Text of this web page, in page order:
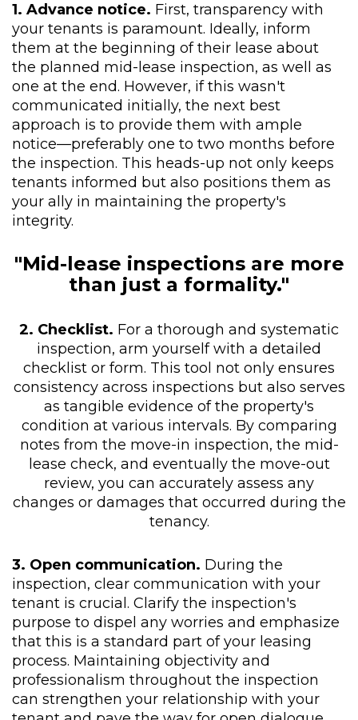
1. Advance notice. First, transparency with
your tenants is paramount. Ideally, inform
them at the beginning of their lease about
the planned mid-lease inspection, as well as
one at the end. However, if this wasn't
communicated initially, the next best
approach is to provide them with ample
notice—preferably one to two months before
the inspection. This heads-up not only keeps
tenants informed but also positions them as
your ally in maintaining the property's
integrity.
"Mid-lease inspections are more
than just a formality."
2. Checklist. For a thorough and systematic
inspection, arm yourself with a detailed
checklist or form. This tool not only ensures
consistency across inspections but also serves
as tangible evidence of the property's
condition at various intervals. By comparing
notes from the move-in inspection, the mid-
lease check, and eventually the move-out
review, you can accurately assess any
changes or damages that occurred during the
tenancy.
3. Open communication. During the
inspection, clear communication with your
tenant is crucial. Clarify the inspection's
purpose to dispel any worries and emphasize
that this is a standard part of your leasing
process. Maintaining objectivity and
professionalism throughout the inspection
can strengthen your relationship with your